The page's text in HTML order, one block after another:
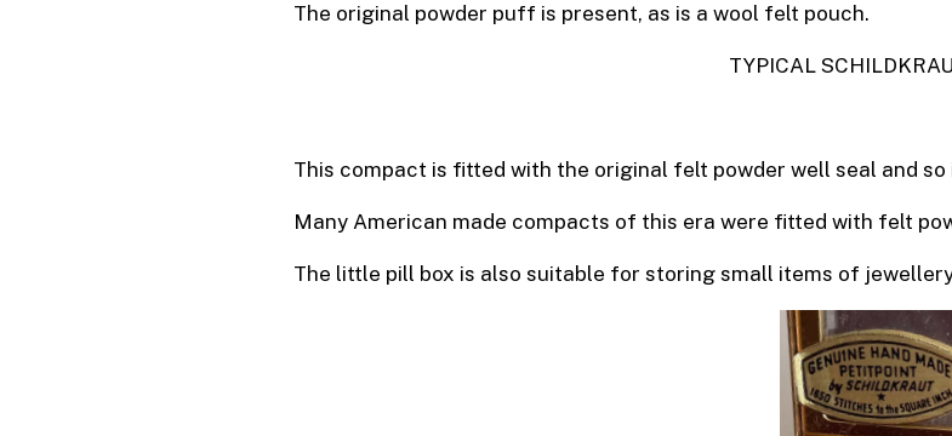
The original powder puff is present, as is a wool felt pouch.
TYPICAL
This compact is fitted with the original felt powder well seal and so
Many American made compacts of this era were fitted with felt
The little pill box is also suitable for storing small items of